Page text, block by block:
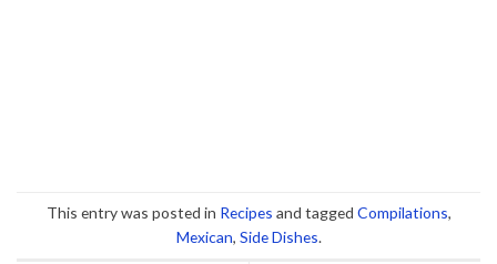
This entry was posted in Recipes and tagged Compilations,
Mexican, Side Dishes.